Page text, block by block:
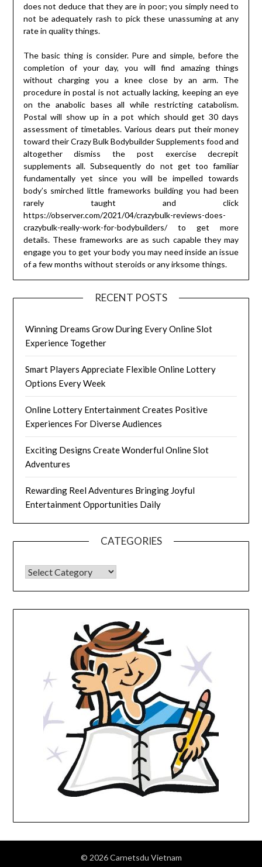
does not deduce that they are in poor; you simply need to
not be adequately rash to pick these unassuming at any
rate in quality things.
The basic thing is consider. Pure and simple, before the
completion of your day, you will find amazing things
without charging you a knee close by an arm. The
procedure in postal is not actually lacking, keeping an eye
on the anabolic bases all while restricting catabolism.
Postal will show up in a pot which should get 30 days
assessment of timetables. Various dears put their money
toward their Crazy Bulk Bodybuilder Supplements food and
altogether dismiss the post exercise decrepit
supplements all. Subsequently do not get too familiar
fundamentally yet since you will be impelled towards
body’s smirched little frameworks building you had been
rarely taught and click
https://observer.com/2021/04/crazybulk-reviews-does-
crazybulk-really-work-for-bodybuilders/ to get more
details. These frameworks are as such capable they may
engage you to get your body you may need inside an issue
of a few months without steroids or any irksome things.
RECENT POSTS
Winning Dreams Grow During Every Online Slot
Experience Together
Smart Players Appreciate Flexible Online Lottery
Options Every Week
Online Lottery Entertainment Creates Positive
Experiences For Diverse Audiences
Exciting Designs Create Wonderful Online Slot
Adventures
Rewarding Reel Adventures Bringing Joyful
Entertainment Opportunities Daily
CATEGORIES
CATEGORIES
© 2026 Carnetsdu Vietnam